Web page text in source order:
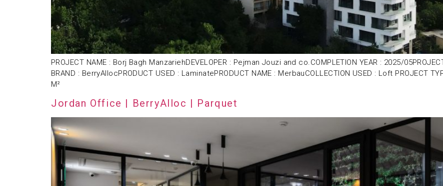
PROJECT NAME : Borj Bagh ManzariehDEVELOPER : Pejman Jouzi and co.COMPLETION YEAR : 2025/
BRAND : BerryAllocPRODUCT USED : LaminatePRODUCT NAME : MerbauCOLLECTION USED : Loft PROJECT
M²
Jordan Office | BerryAlloc | Parquet